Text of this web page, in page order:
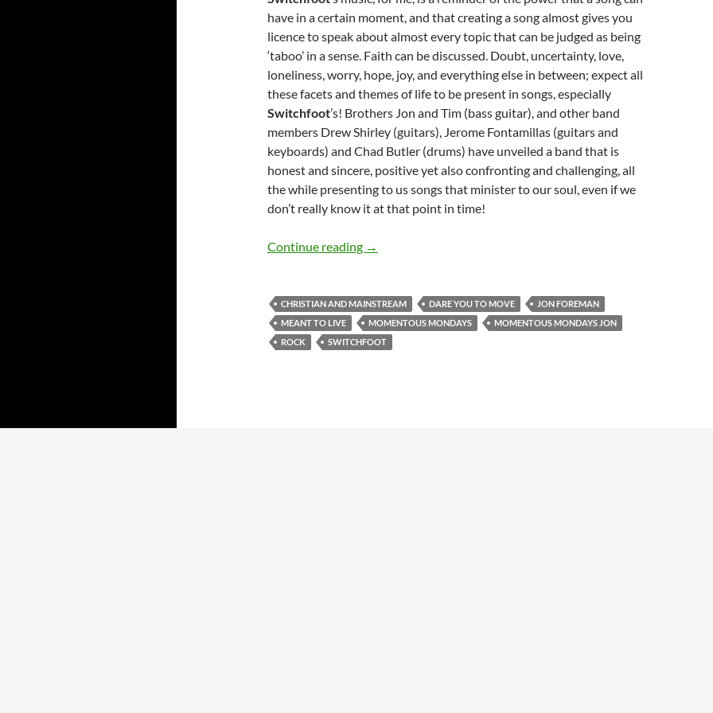
have in a certain moment, and that creating a song almost gives you
licence to speak about almost every topic that can be judged as being
‘taboo’ in a sense. Faith can be discussed. Doubt, uncertainty, love,
loneliness, worry, hope, joy, and everything else in between; expect all
these facets and themes of life to be present in songs, especially
Switchfoot’s! Brothers Jon and Tim (bass guitar), and other band
members Drew Shirley (guitars), Jerome Fontamillas (guitars and
keyboards) and Chad Butler (drums) have unveiled a band that is
honest and sincere, positive yet also confronting and challenging, all
the while presenting to us songs that minister to our soul, even if we
don’t really know it at that point in time!
Continue reading MOMENTOUS MONDAYS: Influential Artists of All Time –
→
CHRISTIAN AND MAINSTREAM DARE YOU TO MOVE
JON FOREMAN
MEANT TO LIVE
MOMENTOUS MONDAYS
MOMENTOUS MONDAYS JON
ROCK
SWITCHFOOT